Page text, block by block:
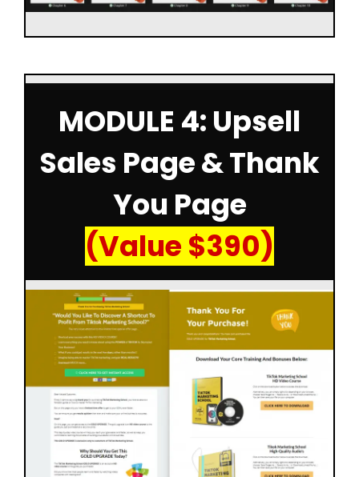
MODULE 4: Upsell
Sales Page & Thank
You Page
(Value $390)